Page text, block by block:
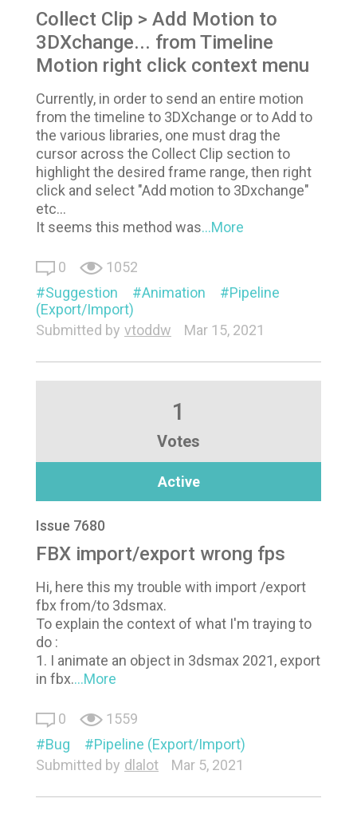
Collect Clip > Add Motion to
3DXchange... from Timeline
Motion right click context menu
Currently, in order to send an entire motion
from the timeline to 3DXchange or to Add to
the various libraries, one must drag the
cursor across the Collect Clip section to
highlight the desired frame range, then right
click and select "Add motion to 3Dxchange"
etc...
It seems this method was...More
0
1052
Suggestion
Animation
Pipeline
(Export/Import)
Submitted by vtoddw Mar 15, 2021
1
Votes
Active
Issue 7680
FBX import/export wrong fps
Hi, here this my trouble with import /export
fbx from/to 3dsmax.
To explain the context of what I'm traying to
do :
1. I animate an object in 3dsmax 2021, export
in fbx....More
0
1559
Bug
Pipeline (Export/Import)
Submitted by dlalot Mar 5, 2021